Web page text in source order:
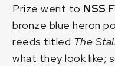
Prize went to NSS
bronze blue heron
reeds titled The
what they look like;